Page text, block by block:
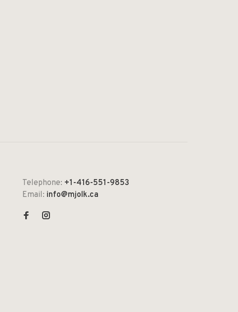
Telephone: +1-416-551-9853
Email: info@mjolk.ca